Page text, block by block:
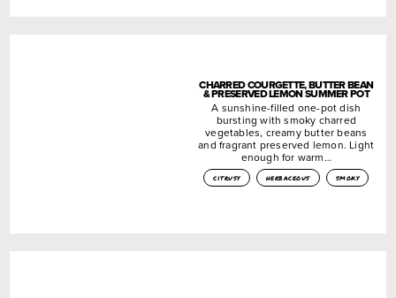
CHARRED COURGETTE, BUTTER BEAN
& PRESERVED LEMON SUMMER POT
A sunshine-filled one-pot dish
bursting with smoky charred
vegetables, creamy butter beans
and fragrant preserved lemon. Light
enough for warm…
citrusy herbaceous smoky